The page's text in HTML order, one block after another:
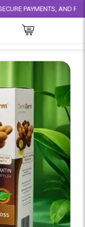
AND